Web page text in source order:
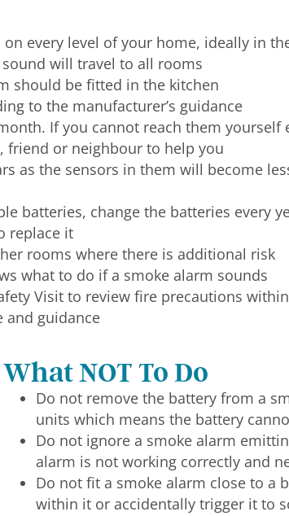
every level of your home, ideally in
will travel to all rooms
should be fitted in the kitchen
to the manufacturer’s guidance
If you cannot reach them yourself
friend or neighbour to help you
as the sensors in them will become
batteries, change the batteries every
replace it
rooms where there is additional risk
what to do if a smoke alarm sounds
Visit to review fire precautions
and guidance
What NOT To Do
Do not remove the battery from a
units which means the battery
Do not ignore a smoke alarm
alarm is not working correctly and
Do not fit a smoke alarm close to a
within it or accidentally trigger it to